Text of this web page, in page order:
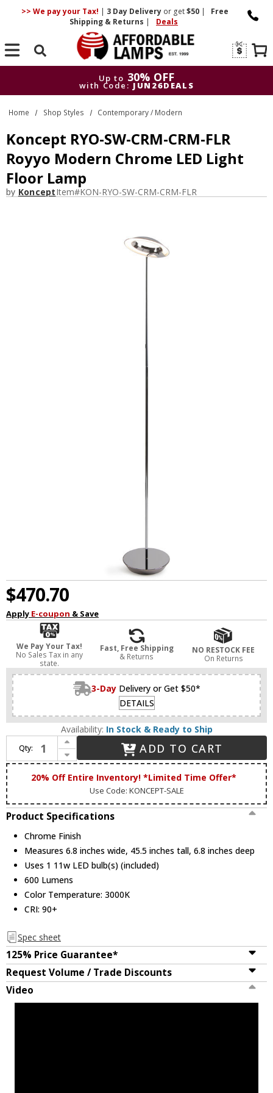
>> We pay your Tax! | 3 DayDelivery or get$50 |
Free
Shipping & Returns | Deals
Search
Up to 30% OFF
with Code: JUN26DEALS
Up to
30% OFF
with Code: JUN26DEALS
Home Shop Styles Contemporary / Modern
Koncept RYO-SW-CRM-CRM-FLR
Royyo Modern Chrome LED Light
Floor Lamp
by KonceptItem#KON-RYO-SW-CRM-CRM-FLR
$470.70
Apply E-coupon & Save
We Pay Your Tax!
No Sales Tax in any
state.
Fast, Free Shipping
& Returns
NO RESTOCK FEE
On Returns
3-Day Delivery or Get $50*
DETAILS
Availability: In Stock & Ready to Ship
Qty:
Increase Quantity of Koncept RYO-SW-CRM-CRM-FLR Royyo Modern Chrome LED Light Floor Lamp
Decrease Quantity of Koncept RYO-SW-CRM-CRM-FLR Royyo Modern Chrome LED Light Floor Lamp
ADD TO CART
20% Off Entire Inventory! *Limited Time Offer*
Use Code: KONCEPT-SALE
Product Specifications
Chrome Finish
Measures 6.8 inches wide, 45.5 inches tall, 6.8 inches deep
Uses 1 11w LED bulb(s) (included)
600 Lumens
Color Temperature: 3000K
CRI: 90+
Spec sheet
125% Price Guarantee*
Request Volume / Trade Discounts
Video